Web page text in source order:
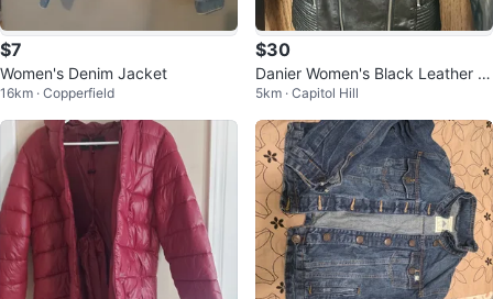
$7
Women's Denim Jacket
16km · Copperfield
$30
Danier Women's Black Leather J
acket Size XS
5km · Capitol Hill